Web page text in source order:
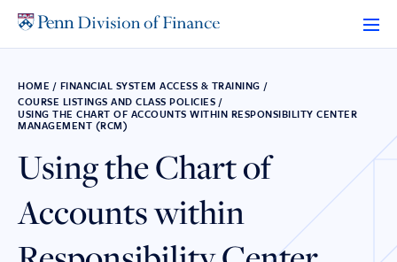
HOME / FINANCIAL SYSTEM ACCESS & TRAINING /
COURSE LISTINGS AND CLASS POLICIES /
USING THE CHART OF ACCOUNTS WITHIN RESPONSIBILITY CENTER
MANAGEMENT (RCM)
Using the Chart of
Accounts within